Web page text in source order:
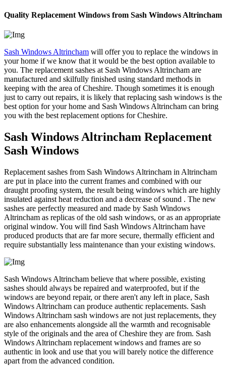
Quality Replacement Windows from Sash Windows Altrincham
Sash Windows Altrincham will offer you to replace the windows in
your home if we know that it would be the best option available to
you. The replacement sashes at Sash Windows Altrincham are
manufactured and skilfully finished using standard methods in
keeping with the area of Cheshire. Though sometimes it is enough
just to carry out repairs, it is likely that replacing sash windows is the
best option for your home and Sash Windows Altrincham can bring
you with the best replacement options for Cheshire.
Sash Windows Altrincham Replacement
Sash Windows
Replacement sashes from Sash Windows Altrincham in Altrincham
are put in place into the current frames and combined with our
draught proofing system, the result being windows which are highly
insulated against heat reduction and a decrease of sound . The new
sashes are perfectly measured and made by Sash Windows
Altrincham as replicas of the old sash windows, or as an appropriate
original window. You will find Sash Windows Altrincham have
produced products that are far more secure, thermally efficient and
require substantially less maintenance than your existing windows.
Sash Windows Altrincham believe that where possible, existing
sashes should always be repaired and waterproofed, but if the
windows are beyond repair, or there aren't any left in place, Sash
Windows Altrincham can produce authentic replacements. Sash
Windows Altrincham sash windows are not just replacements, they
are also enhancements alongside all the warmth and recognisable
style of the originals and the area of Cheshire they are from. Sash
Windows Altrincham replacement windows and frames are so
authentic in look and use that you will barely notice the difference
apart from the advanced condition.